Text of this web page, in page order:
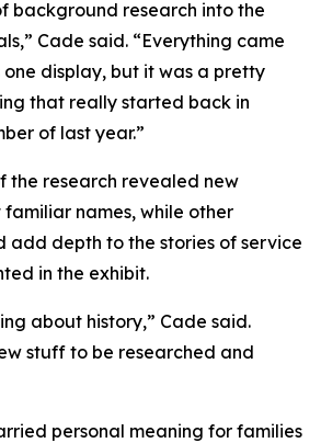
background research into the
Cade said. “Everything came
display, but it was a pretty
that really started back in
of last year.”
the research revealed new
names, while other
add depth to the stories of service
in the exhibit.
about history,” Cade said.
stuff to be researched and
personal meaning for families